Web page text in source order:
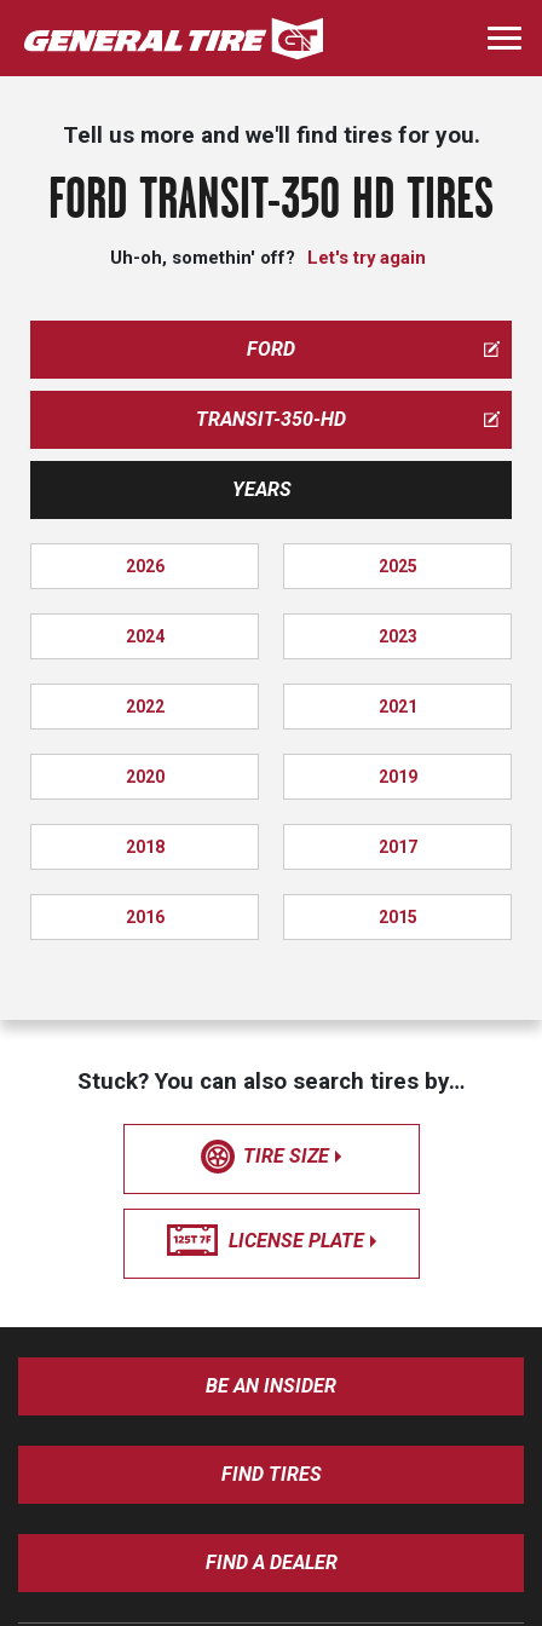
Skip
to
main
Tell us more and we'll find tires for you.
FORD TRANSIT-350 HD TIRES
Uh-oh, somethin' off? Let's try again
FORD
TRANSIT-350-HD
YEARS
2026 2025
2024 2023
2022 2021
2020 2019
2018 2017
2016 2015
Stuck? You can also search tires by…
TIRE SIZE
LICENSE PLATE
BE AN INSIDER
FIND TIRES
FIND A DEALER